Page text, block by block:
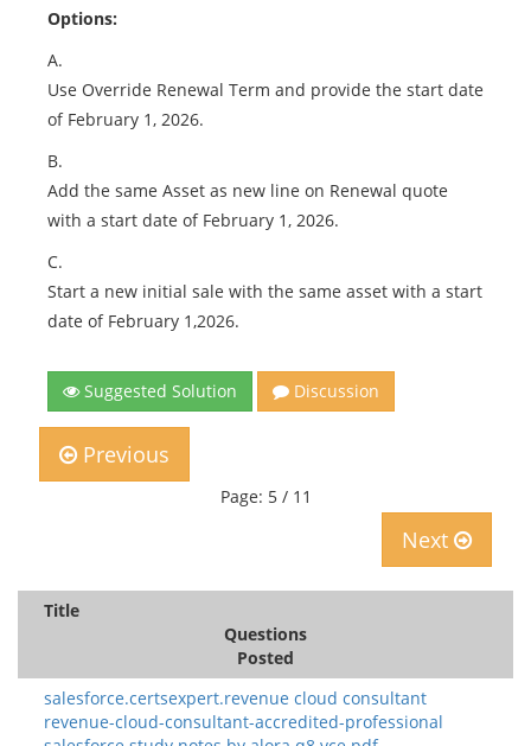
Options:
A.
Use Override Renewal Term and provide the start date
of February 1, 2026.
B.
Add the same Asset as new line on Renewal quote
with a start date of February 1, 2026.
C.
Start a new initial sale with the same asset with a start
date of February 1,2026.
Suggested Solution Discussion
Previous
Page: 5 / 11
Next
Title
Questions
Posted
salesforce.certsexpert.revenue cloud consultant
revenue-cloud-consultant-accredited-professional